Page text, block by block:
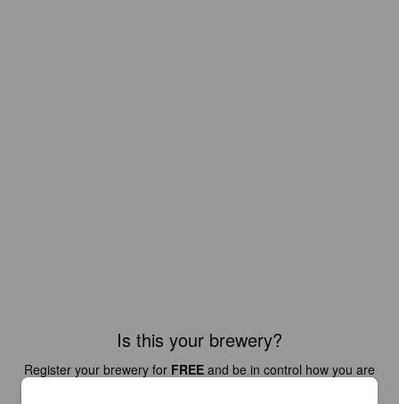
Is this your brewery?
Register your brewery for FREE and be in control how you are